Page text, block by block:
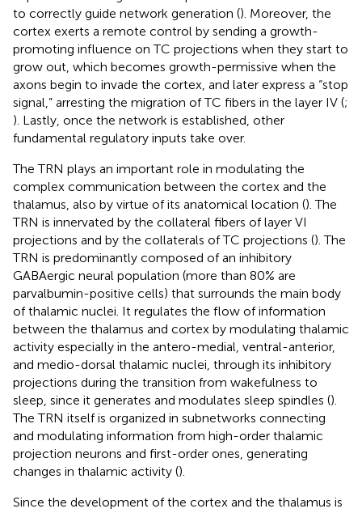
to correctly guide network generation (). Moreover, the
cortex exerts a remote control by sending a growth-
promoting influence on TC projections when they start to
grow out, which becomes growth-permissive when the
axons begin to invade the cortex, and later express a “stop
signal,” arresting the migration of TC fibers in the layer IV (;
). Lastly, once the network is established, other
fundamental regulatory inputs take over.
The TRN plays an important role in modulating the
complex communication between the cortex and the
thalamus, also by virtue of its anatomical location (). The
TRN is innervated by the collateral fibers of layer VI
projections and by the collaterals of TC projections (). The
TRN is predominantly composed of an inhibitory
GABAergic neural population (more than 80% are
parvalbumin-positive cells) that surrounds the main body
of thalamic nuclei. It regulates the flow of information
between the thalamus and cortex by modulating thalamic
activity especially in the antero-medial, ventral-anterior,
and medio-dorsal thalamic nuclei, through its inhibitory
projections during the transition from wakefulness to
sleep, since it generates and modulates sleep spindles ().
The TRN itself is organized in subnetworks connecting
and modulating information from high-order thalamic
projection neurons and first-order ones, generating
changes in thalamic activity ().
Since the development of the cortex and the thalamus is